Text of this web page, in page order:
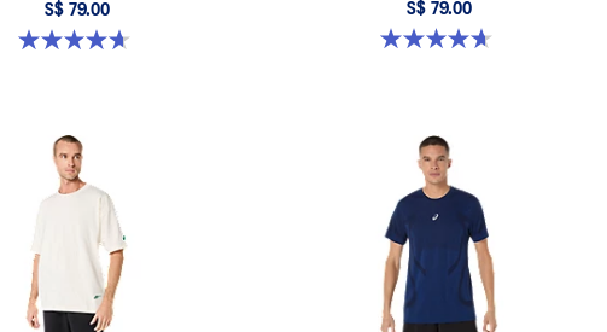
S$ 79.00
4.7 out of 5 stars. 3 reviews
S$ 79.00
4.7 out of 5 stars. 3 reviews